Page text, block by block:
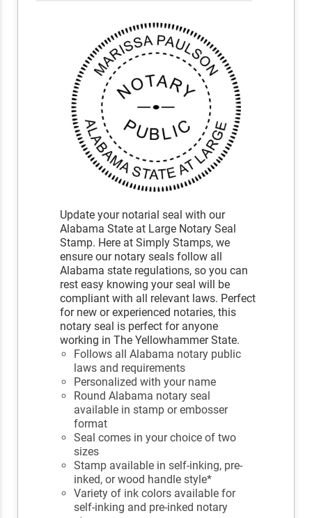
Update your notarial seal with our
Alabama State at Large Notary Seal
Stamp. Here at Simply Stamps, we
ensure our notary seals follow all
Alabama state regulations, so you can
rest easy knowing your seal will be
compliant with all relevant laws. Perfect
for new or experienced notaries, this
notary seal is perfect for anyone
working in The Yellowhammer State.
Follows all Alabama notary public
laws and requirements
Personalized with your name
Round Alabama notary seal
available in stamp or embosser
format
Seal comes in your choice of two
sizes
Stamp available in self-inking, pre-
inked, or wood handle style*
Variety of ink colors available for
self-inking and pre-inked notary